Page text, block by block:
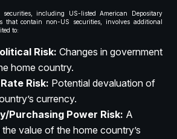
including US-listed American Depositary
that contain non-US securities, involves additional
to:
Risk: Changes in government
home country.
Risk: Potential devaluation of
currency.
Purchasing Power Risk: A
value of the home country’s